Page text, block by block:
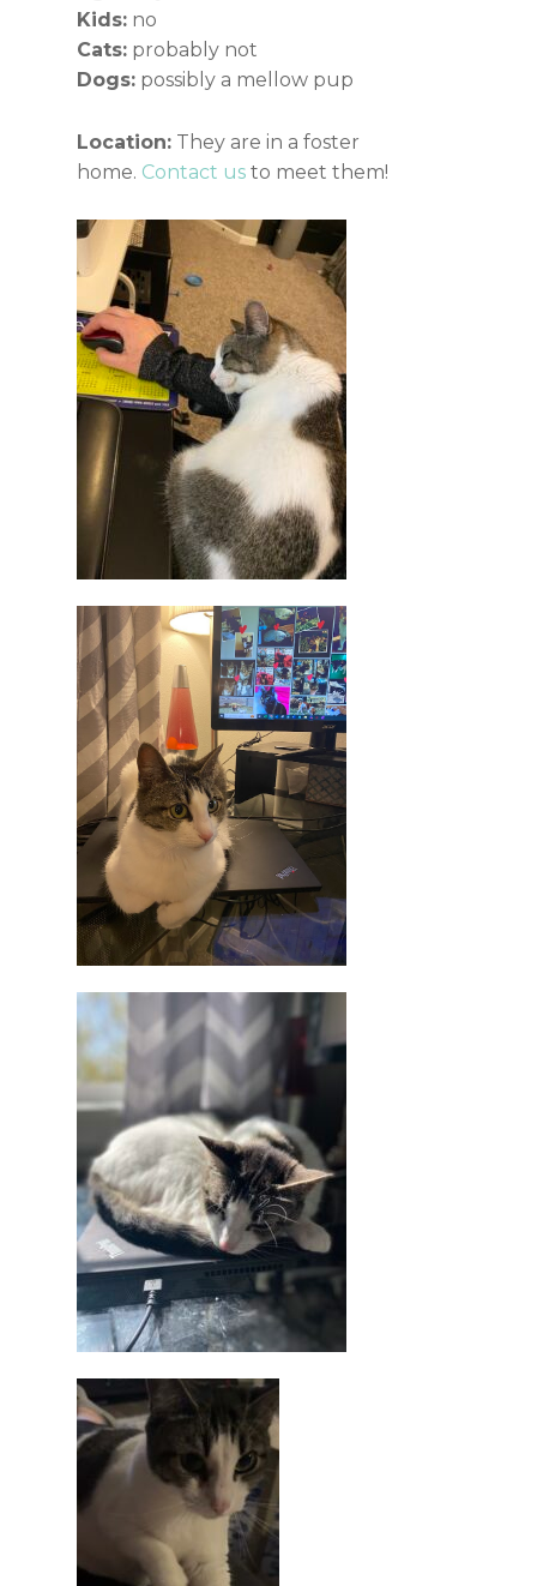
Kids: no
Cats: probably not
Dogs: possibly a mellow pup
Location: They are in a foster
home. Contact us to meet them!